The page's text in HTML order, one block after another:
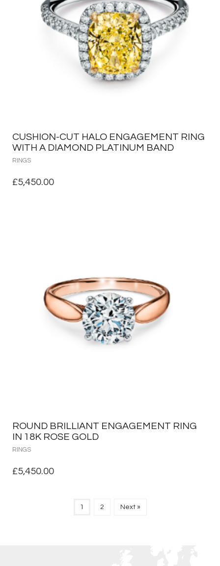
CUSHION-CUT HALO ENGAGEMENT RING
WITH A DIAMOND PLATINUM BAND
RINGS
£5,450.00
ROUND BRILLIANT ENGAGEMENT RING
IN 18K ROSE GOLD
RINGS
£5,450.00
1 2 Next »